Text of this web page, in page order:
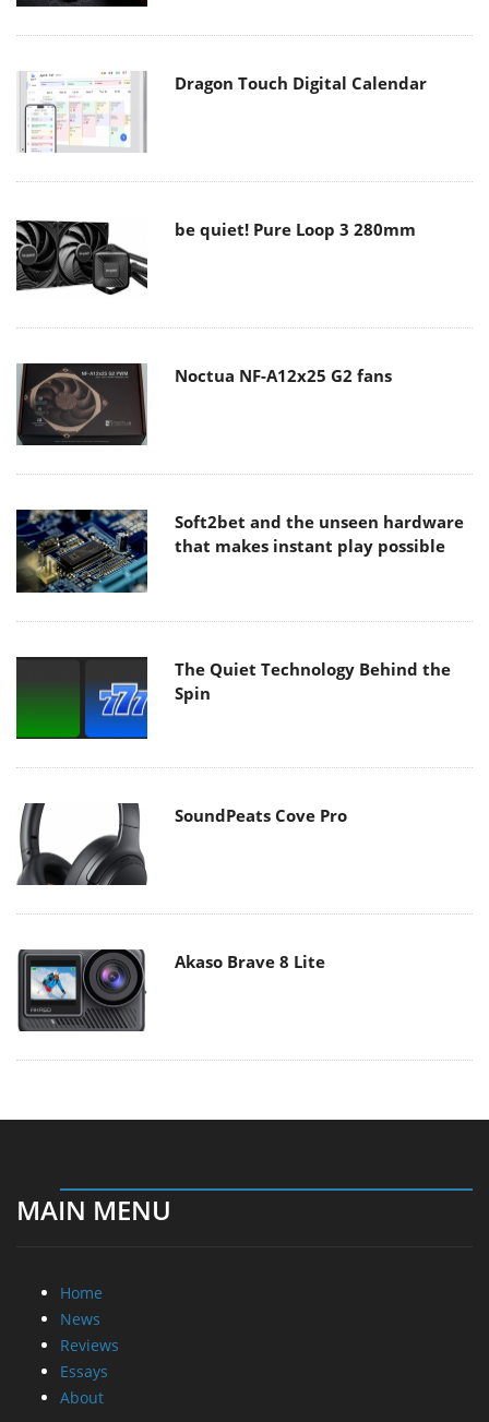
Dragon Touch Digital Calendar
be quiet! Pure Loop 3 280mm
Noctua NF-A12x25 G2 fans
Soft2bet and the unseen hardware
that makes instant play possible
The Quiet Technology Behind the
Spin
SoundPeats Cove Pro
Akaso Brave 8 Lite
MAIN MENU
Home
News
Reviews
Essays
About